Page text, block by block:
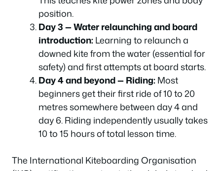
position.
Day 3 — Water relaunching and board
introduction:Learning to relaunch a
downed kite from the water (essential for
safety) and first attempts at board starts.
Day 4 and beyond — Riding:Most
beginners get their first ride of 10 to 20
metres somewhere between day 4 and
day 6. Riding independently usually takes
10 to 15 hours of total lesson time.
The International Kiteboarding Organisation